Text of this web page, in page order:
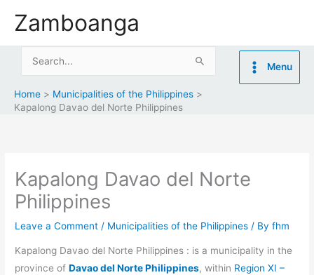
Zamboanga
Search
Menu
Home
Municipalities of the Philippines
Kapalong Davao del Norte Philippines
Kapalong Davao del Norte
Philippines
Leave a Comment / Municipalities of the Philippines / Byfhm
Kapalong Davao del Norte Philippines : is a municipality in the
province ofDavao del Norte Philippines, within Region XI –